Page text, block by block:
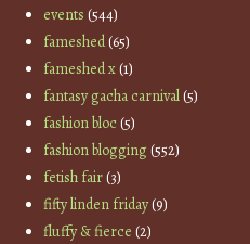
events (544)
fameshed(65)
fameshed x(1)
fantasy gacha carnival(5)
fashion bloc(5)
fashion blogging(552)
fetish fair(3)
fifty linden friday(9)
fluffy & fierce (2)